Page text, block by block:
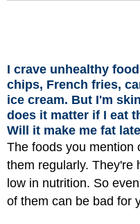
I crave unhealthy
chips, French fries,
ice cream. But I'm
does it matter if I eat
Will it make me fat
The foods you mention
them regularly. They're
low in nutrition. So
of them can be bad for